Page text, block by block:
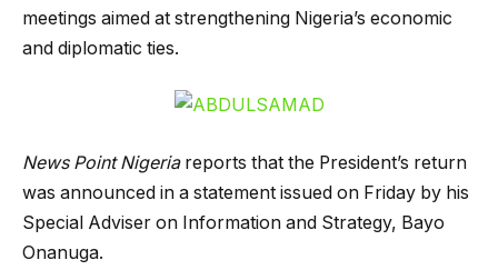
meetings aimed at strengthening Nigeria’s economic
and diplomatic ties.
News Point Nigeriareports that the President’s return
was announced in a statement issued on Friday by his
Special Adviser on Information and Strategy, Bayo
Onanuga.